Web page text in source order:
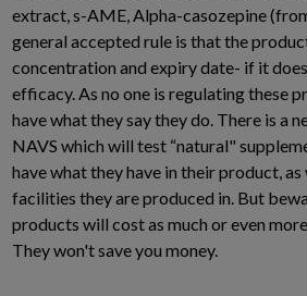
extract, s-AME, Alpha-casozepine
general accepted rule is that the
concentration and expiry date- if it
efficacy. As no one is regulating these
have what they say they do. There is a
NAVS which will test “natural"
have what they have in their product,
facilities they are produced in. But
products will cost as much or even
They won't save you money.